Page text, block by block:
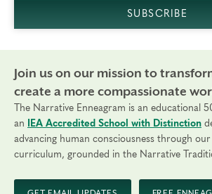
SUBSCRIBE
Join us on our mission to
create a more compassionate
The Narrative Enneagram is an educational
an
IEA Accredited School with Distinction
advancing human consciousness through
curriculum, grounded in the Narrative